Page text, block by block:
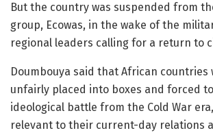
But the country was suspended from
group, Ecowas, in the wake of the
regional leaders calling for a return to
Doumbouya said that African countries
unfairly placed into boxes and forced
ideological battle from the Cold War
relevant to their current-day relations